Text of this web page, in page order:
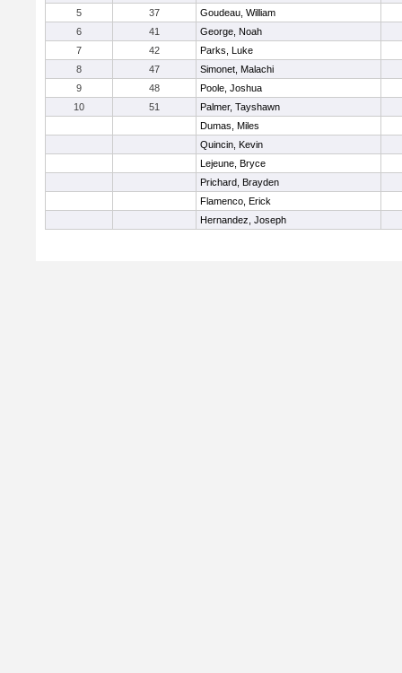
5
37
Goudeau, William
6
41
George, Noah
7
42
Parks, Luke
8
47
Simonet, Malachi
9
48
Poole, Joshua
10
51
Palmer, Tayshawn
Dumas, Miles
Quincin, Kevin
Lejeune, Bryce
Prichard, Brayden
Flamenco, Erick
Hernandez, Joseph